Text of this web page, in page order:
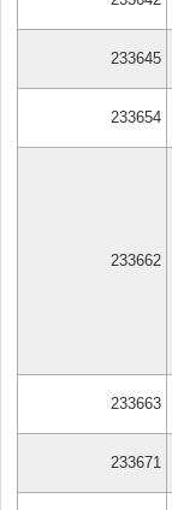
233645
233654
233662
233663
233671